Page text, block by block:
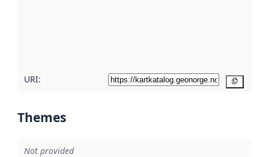
URI:
Themes
Not provided